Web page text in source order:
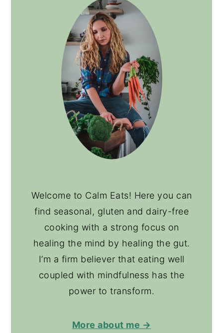
Welcome to Calm Eats! Here you can
find seasonal, gluten and dairy-free
cooking with a strong focus on
healing the mind by healing the gut.
I’m a firm believer that eating well
coupled with mindfulness has the
power to transform.
More about me →